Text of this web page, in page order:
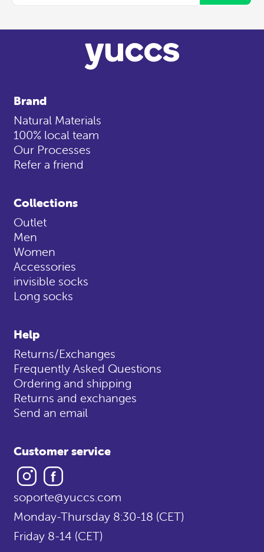
Brand
Natural Materials
100% local team
Our Processes
Refer a friend
Collections
Outlet
Men
Women
Accessories
invisible socks
Long socks
Help
Returns/Exchanges
Frequently Asked Questions
Ordering and shipping
Returns and exchanges
Send an email
Customer service
Instagram
soporte@yuccs.com
Monday-Thursday 8:30-18 (CET)
Friday 8-14 (CET)